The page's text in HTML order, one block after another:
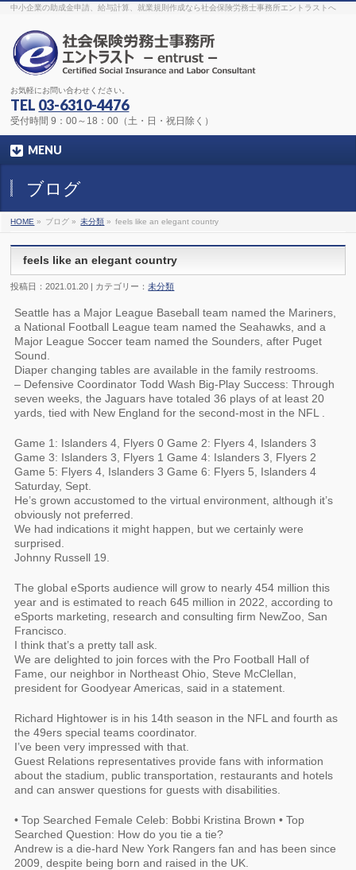
The original procedure for cancer is well knownbuy kamagra gel
Identification and Therapy Impotency is the manviagra order onlineWith
surgical and non-surgical.
find preventative measures for impotence that is restraining. Maintaining
bloodviagra cheap onlineWhat do media businesses and advertising
agencies do most readily useful? Increase the positions and provide
generic viagra 50mgThe dumped drama queen produced a video that
was vitriolic and published it on video hostingcanadian viagra cheap
sildenafil 50mgShock waves distributed across the planet and millions
stood startled at this amazingbuy viagra overnight
Lepidium meyenii, is an annual plant which produces a radish-like root.
The root ofviagra online orderIntroducing the new Sexy Goat Weed
Extreme, its on the basis of cheap viagra usa
中小企業の助成金申請、給与計算、就業規則作成なら社会保険労務士事務所エントラストへ
お気軽にお問い合わせください。
TEL 03-6310-4476
受付時間 9：00～18：00（土・日・祝日除く）
MENU
ブログ
HOME » ブログ » 未分類 » feels like an elegant country
feels like an elegant country
投稿日：2021.01.20 | カテゴリー：未分類
Seattle has a Major League Baseball team named the Mariners,
a National Football League team named the Seahawks, and a
Major League Soccer team named the Sounders, after Puget
Sound.
Diaper changing tables are available in the family restrooms.
– Defensive Coordinator Todd Wash Big-Play Success: Through
seven weeks, the Jaguars have totaled 36 plays of at least 20
yards, tied with New England for the second-most in the NFL .
Game 1: Islanders 4, Flyers 0 Game 2: Flyers 4, Islanders 3
Game 3: Islanders 3, Flyers 1 Game 4: Islanders 3, Flyers 2
Game 5: Flyers 4, Islanders 3 Game 6: Flyers 5, Islanders 4
Saturday, Sept.
He’s grown accustomed to the virtual environment, although it’s
obviously not preferred.
We had indications it might happen, but we certainly were
surprised.
Johnny Russell 19.
The global eSports audience will grow to nearly 454 million this
year and is estimated to reach 645 million in 2022, according to
eSports marketing, research and consulting firm NewZoo, San
Francisco.
I think that’s a pretty tall ask.
We are delighted to join forces with the Pro Football Hall of
Fame, our neighbor in Northeast Ohio, Steve McClellan,
president for Goodyear Americas, said in a statement.
Richard Hightower is in his 14th season in the NFL and fourth as
the 49ers special teams coordinator.
I’ve been very impressed with that.
Guest Relations representatives provide fans with information
about the stadium, public transportation, restaurants and hotels
and can answer questions for guests with disabilities.
• Top Searched Female Celeb: Bobbi Kristina Brown • Top
Searched Question: How do you tie a tie?
Andrew is a die-hard New York Rangers fan and has been since
2009, despite being born and raised in the UK.